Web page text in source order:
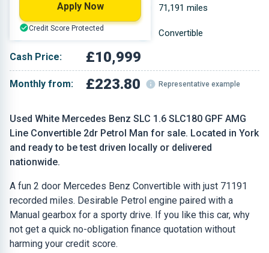
Used White Mercedes Benz SLC 1.6 SLC180 GPF AMG
Line Convertible 2dr Petrol Man for sale. Located in York
and ready to be test driven locally or delivered
nationwide.
A fun 2 door Mercedes Benz Convertible with just 71191
recorded miles. Desirable Petrol engine paired with a
Manual gearbox for a sporty drive. If you like this car, why
not get a quick no-obligation finance quotation without
harming your credit score.
1.595 L 71,191 miles
White Convertible
Cash Price: £10,999
Monthly from: £223.80 Representative example
Apply Now
Credit Score Protected